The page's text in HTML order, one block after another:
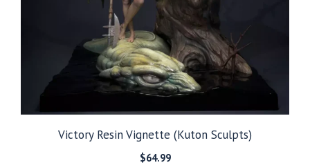
Victory Resin Vignette (Kuton Sculpts)
$64.99